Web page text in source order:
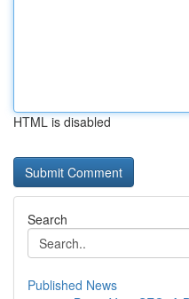
HTML is disabled
Search
Published News